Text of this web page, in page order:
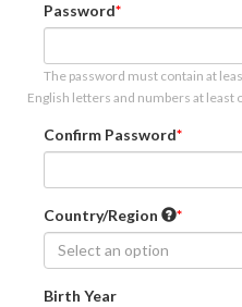
Password
The password must contain at
English letters and numbers at least
Confirm Password
Country/Region
Select an option
Birth Year